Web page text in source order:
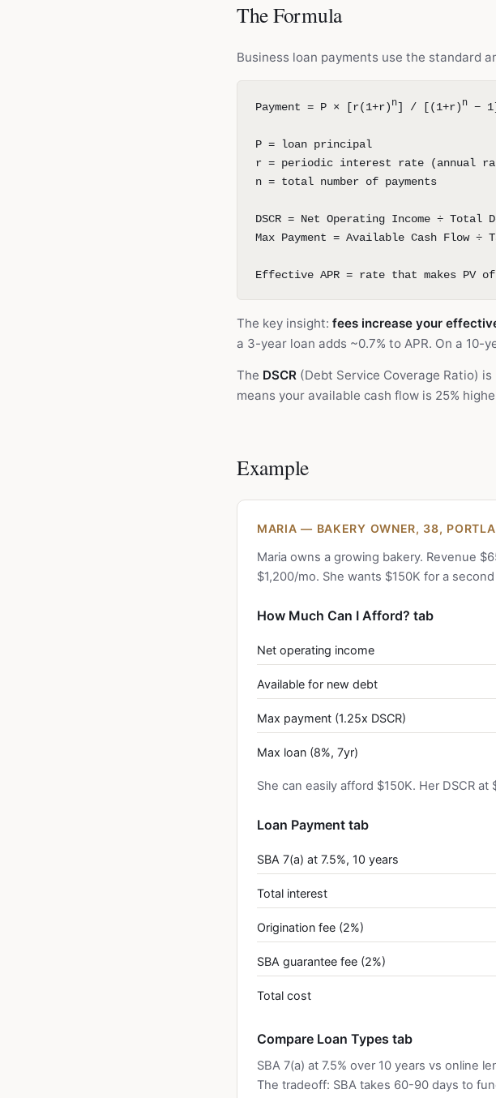
The Formula
Business loan payments use the standard
Payment = P × [r(1+r) n] / [(1+r) n −
P = loan principal
r = periodic interest rate (annual
n = total number of payments
DSCR = Net Operating Income ÷ Total
Max Payment = Available Cash Flow ÷
Effective APR = rate that makes PV
The key insight: fees increase your
a 3-year loan adds ~0.7% to APR. On a 10-
The DSCR (Debt Service Coverage Ratio)
means your available cash flow is 25%
Example
MARIA — BAKERY OWNER, 38,
Maria owns a growing bakery. Revenue
$1,200/mo. She wants $150K for a
How Much Can I Afford? tab
Net operating income
Available for new debt
Max payment (1.25x DSCR)
Max loan (8%, 7yr)
She can easily afford $150K. Her DSCR
Loan Payment tab
SBA 7(a) at 7.5%, 10 years
Total interest
Origination fee (2%)
SBA guarantee fee (2%)
Total cost
Compare Loan Types tab
SBA 7(a) at 7.5% over 10 years vs online
The tradeoff: SBA takes 60-90 days to